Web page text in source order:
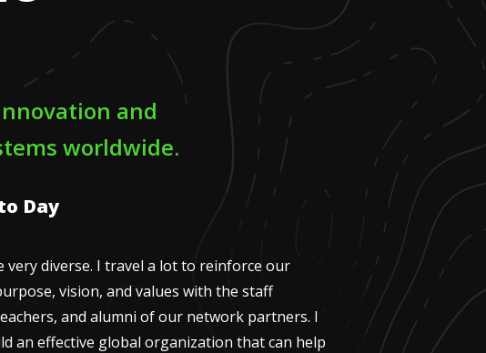
and
worldwide.
Day
very diverse. I travel a lot to reinforce our
vision, and values with the staff
and alumni of our network partners. I
an effective global organization that can help